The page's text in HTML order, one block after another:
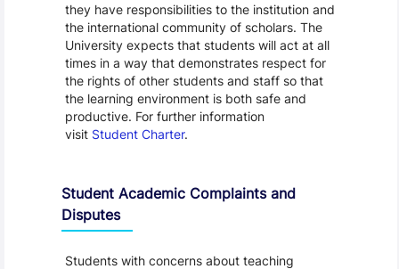
they have responsibilities to the institution and
the international community of scholars. The
University expects that students will act at all
times in a way that demonstrates respect for
the rights of other students and staff so that
the learning environment is both safe and
productive. For further information
visit Student Charter.
Student Academic Complaints and
Disputes
Students with concerns about teaching